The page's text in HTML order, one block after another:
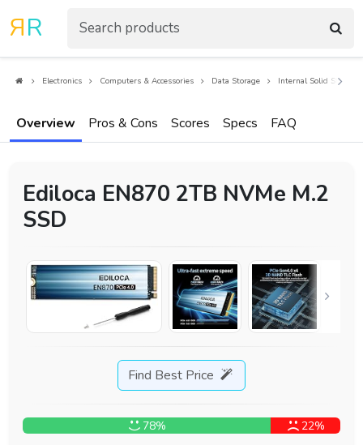
RR
Electronics Computers & Accessories Data Storage Internal Solid State
Overview Pros & Cons Scores Specs FAQ
Ediloca EN870 2TB NVMe M.2
SSD
Find Best Price
78% 22%